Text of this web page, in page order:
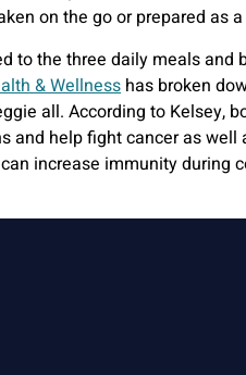
on the go or prepared as
to the three daily meals
& Wellness has broken
all. According to Kelsey,
help fight cancer as
increase immunity